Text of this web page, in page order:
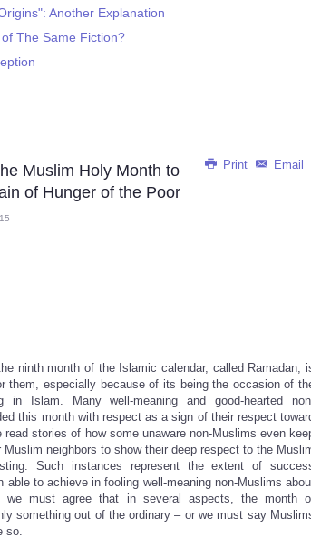
Another Explanation
of The Same Fiction?
Print Email
Muslim Holy Month to
of Hunger of the Poor
ninth month of the Islamic calendar, called Ramadan,
them, especially because of its being the occasion of
in Islam. Many well-meaning and good-hearted
this month with respect as a sign of their respect
read stories of how some unaware non-Muslims even
neighbors to show their deep respect to the
Such instances represent the extent of
able to achieve in fooling well-meaning non-Muslims
we must agree that in several aspects, the month
something out of the ordinary – or we must say
so.